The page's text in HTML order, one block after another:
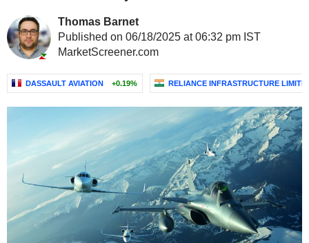
Thomas Barnet
Published on 06/18/2025 at 06:32 pm IST
MarketScreener.com
DASSAULT AVIATION +0.19% RELIANCE INFRASTRUCTURE